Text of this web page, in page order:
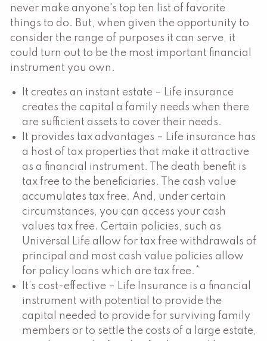
never make anyone's top ten list of favorite
things to do. But, when given the opportunity to
consider the range of purposes it can serve, it
could turn out to be the most important financial
instrument you own.
It creates an instant estate – Life insurance
creates the capital a family needs when there
are sufficient assets to cover their needs.
It provides tax advantages – Life insurance has
a host of tax properties that make it attractive
as a financial instrument. The death benefit is
tax free to the beneficiaries. The cash value
accumulates tax free. And, under certain
circumstances, you can access your cash
values tax free. Certain policies, such as
Universal Life allow for tax free withdrawals of
principal and most cash value policies allow
for policy loans which are tax free.*
It’s cost-effective – Life Insurance is a financial
instrument with potential to provide the
capital needed to provide for surviving family
members or to settle the costs of a large estate,